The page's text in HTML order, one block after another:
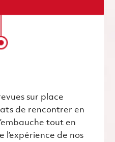
sur place
de rencontrer en
tout en
de nos